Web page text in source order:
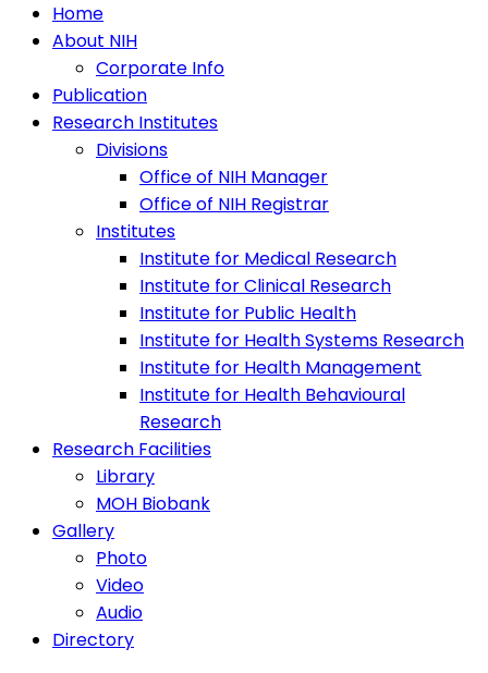
Home
About NIH
Corporate Info
Publication
Research Institutes
Divisions
Office of NIH Manager
Office of NIH Registrar
Institutes
Institute for Medical Research
Institute for Clinical Research
Institute for Public Health
Institute for Health Systems Research
Institute for Health Management
Institute for Health Behavioural
Research
Research Facilities
Library
MOH Biobank
Gallery
Photo
Video
Audio
Directory